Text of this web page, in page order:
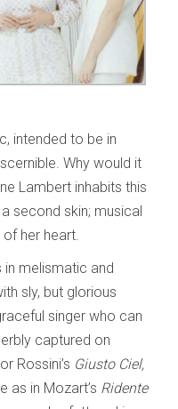
intended to be in
Why would it
Lambert inhabits this
second skin; musical
her heart.
in melismatic and
sly, but glorious
singer who can
captured on
or Rossini’s Giusto Ciel,
as in Mozart’s Ridente